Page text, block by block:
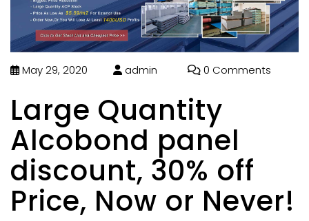
May 29, 2020 admin 0 Comments
Large Quantity
Alcobond panel
discount, 30% off
Price, Now or Never!